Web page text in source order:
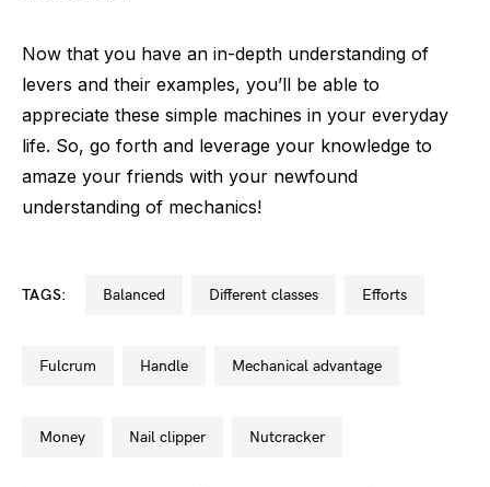
Now that you have an in-depth understanding of
levers and their examples, you’ll be able to
appreciate these simple machines in your everyday
life. So, go forth and leverage your knowledge to
amaze your friends with your newfound
understanding of mechanics!
TAGS: balanced different classes efforts
fulcrum handle mechanical advantage
money nail clipper nutcracker